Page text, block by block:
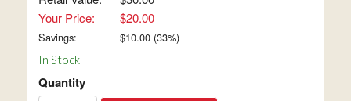
Your Price:
$20.00
Savings: $10.00(33%)
In Stock
Quantity